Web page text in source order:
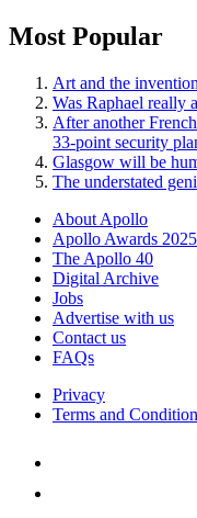
Most Popular
Art and the
Was Raphael really
After another
33-point security
Glasgow will be
The understated
About Apollo
Apollo Awards 2025
The Apollo 40
Digital Archive
Jobs
Advertise with us
Contact us
FAQs
Privacy
Terms and